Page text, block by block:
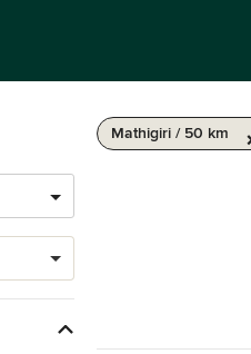
Mathigiri / 50 km